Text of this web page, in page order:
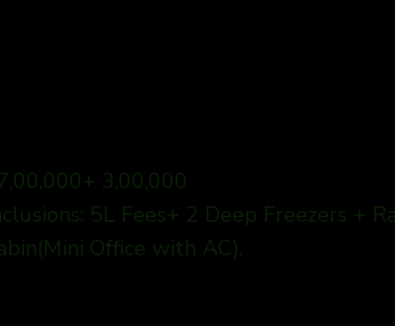
3,00,000
5L Fees+ 2 Deep Freezers +
Office with AC).